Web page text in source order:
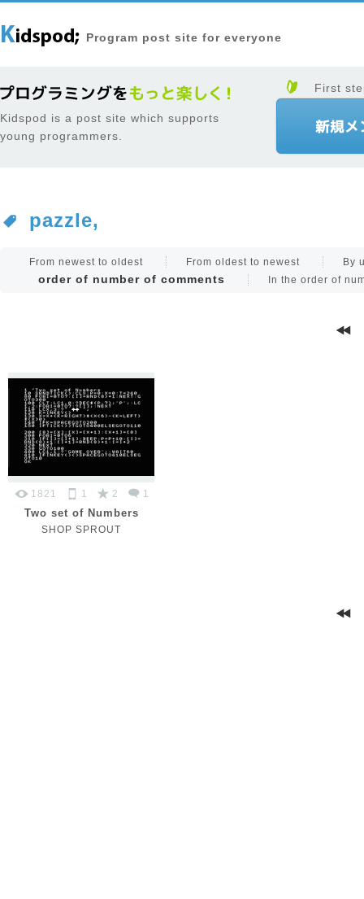
Program post site for everyone
Kidspod is a post site which supports
young programmers.
First
pazzle,
From newest to oldest From oldest to newest By
order of number of comments In the order of
1821 1 2 1
Two set of Numbers
SHOP SPROUT